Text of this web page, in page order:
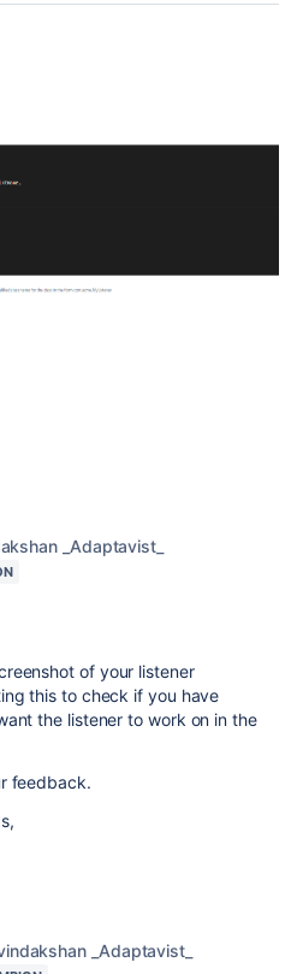
_Adaptavist_
of your listener
this to check if you have
the listener to work on in the
feedback.
_Adaptavist_